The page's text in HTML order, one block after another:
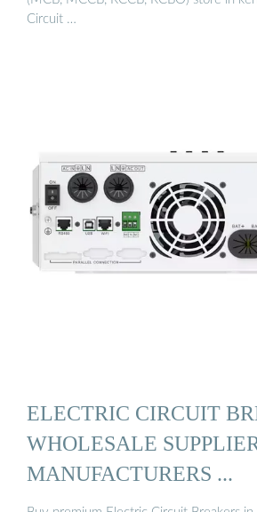
Circuit …
ELECTRIC CIRCUIT
WHOLESALE
MANUFACTURERS ...